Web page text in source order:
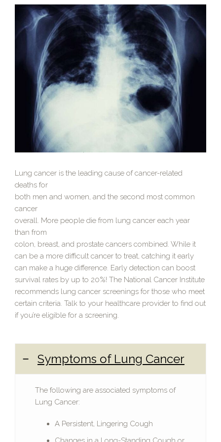
Lung cancer is the leading cause of cancer-related
deaths for
both men and women, and the second most common
cancer
overall. More people die from lung cancer each year
than from
colon, breast, and prostate cancers combined. While it
can be a more difficult cancer to treat, catching it early
can make a huge difference. Early detection can boost
survival rates by up to 20%! The National Cancer Institute
recommends lung cancer screenings for those who meet
certain criteria. Talk to your healthcare provider to find out
if you’re eligible for a screening.
Symptoms of Lung Cancer
The following are associated symptoms of
Lung Cancer:
A Persistent, Lingering Cough